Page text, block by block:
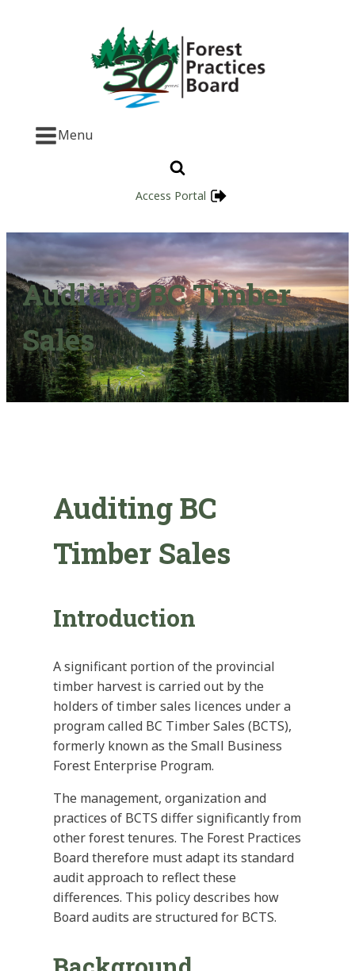
Menu
Access Portal
Auditing BC Timber
Sales
Auditing BC
Timber Sales
Introduction
A significant portion of the provincial
timber harvest is carried out by the
holders of timber sales licences under a
program called BC Timber Sales (BCTS),
formerly known as the Small Business
Forest Enterprise Program.
The management, organization and
practices of BCTS differ significantly from
other forest tenures. The Forest Practices
Board therefore must adapt its standard
audit approach to reflect these
differences. This policy describes how
Board audits are structured for BCTS.